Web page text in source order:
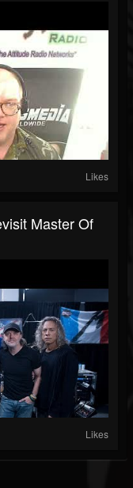
Likes
Master Of
Likes